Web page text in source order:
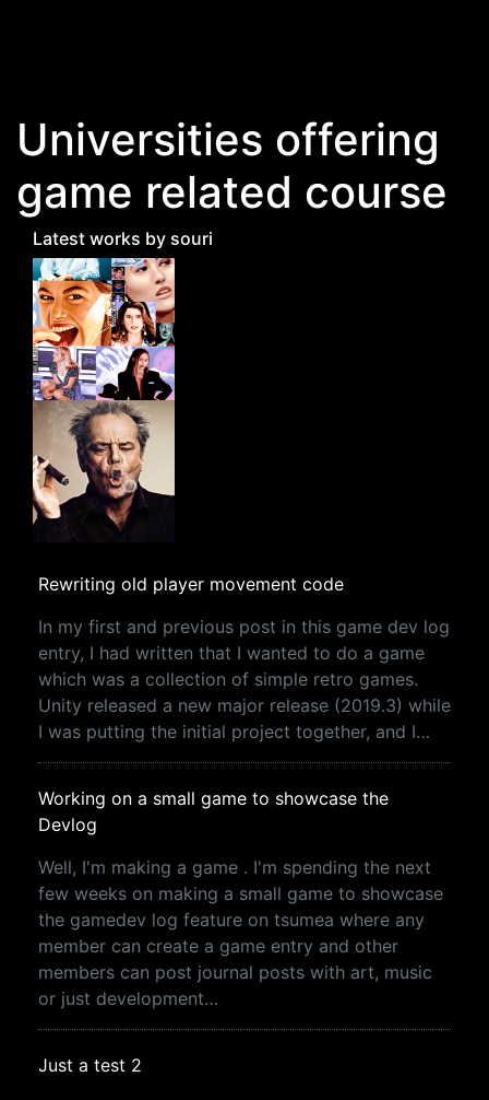
Universities offering
game related course
Latest works by souri
Rewriting old player movement code
In my first and previous post in this game dev log
entry, I had written that I wanted to do a game
which was a collection of simple retro games.
Unity released a new major release (2019.3) while
I was putting the initial project together, and I…
Working on a small game to showcase the
Devlog
Well, I'm making a game . I'm spending the next
few weeks on making a small game to showcase
the gamedev log feature on tsumea where any
member can create a game entry and other
members can post journal posts with art, music
or just development…
Just a test 2